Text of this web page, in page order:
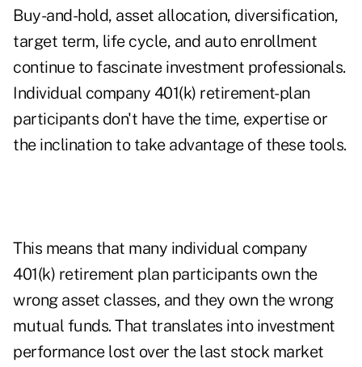
Buy-and-hold, asset allocation, diversification,
target term, life cycle, and auto enrollment
continue to fascinate investment professionals.
Individual company 401(k) retirement-plan
participants don't have the time, expertise or
the inclination to take advantage of these tools.
This means that many individual company
401(k) retirement plan participants own the
wrong asset classes, and they own the wrong
mutual funds. That translates into investment
performance lost over the last stock market